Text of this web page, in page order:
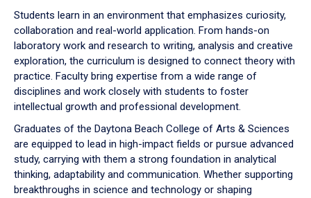
Students learn in an environment that emphasizes curiosity,
collaboration and real-world application. From hands-on
laboratory work and research to writing, analysis and creative
exploration, the curriculum is designed to connect theory with
practice. Faculty bring expertise from a wide range of
disciplines and work closely with students to foster
intellectual growth and professional development.
Graduates of the Daytona Beach College of Arts & Sciences
are equipped to lead in high-impact fields or pursue advanced
study, carrying with them a strong foundation in analytical
thinking, adaptability and communication. Whether supporting
breakthroughs in science and technology or shaping